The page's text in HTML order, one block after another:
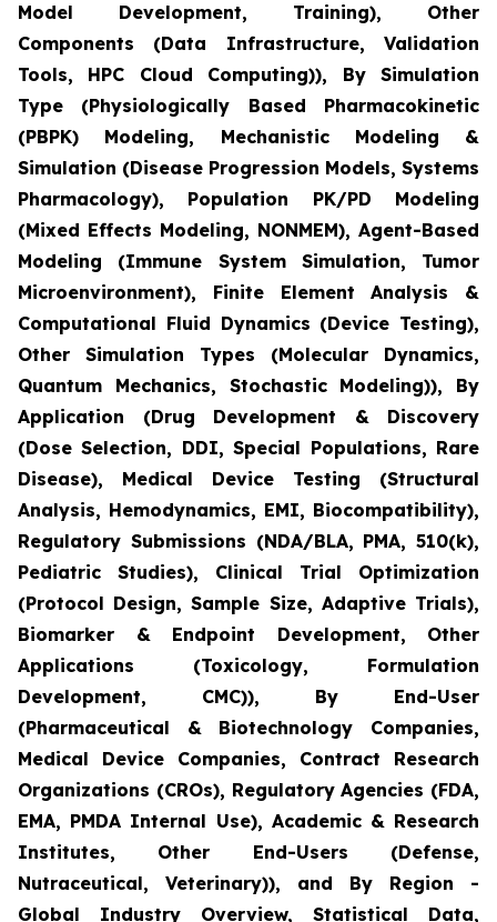
Model Development, Training), Other
Components (Data Infrastructure, Validation
Tools, HPC Cloud Computing)), By Simulation
Type (Physiologically Based Pharmacokinetic
(PBPK) Modeling, Mechanistic Modeling &
Simulation (Disease Progression Models, Systems
Pharmacology), Population PK/PD Modeling
(Mixed Effects Modeling, NONMEM), Agent-Based
Modeling (Immune System Simulation, Tumor
Microenvironment), Finite Element Analysis &
Computational Fluid Dynamics (Device Testing),
Other Simulation Types (Molecular Dynamics,
Quantum Mechanics, Stochastic Modeling)), By
Application (Drug Development & Discovery
(Dose Selection, DDI, Special Populations, Rare
Disease), Medical Device Testing (Structural
Analysis, Hemodynamics, EMI, Biocompatibility),
Regulatory Submissions (NDA/BLA, PMA, 510(k),
Pediatric Studies), Clinical Trial Optimization
(Protocol Design, Sample Size, Adaptive Trials),
Biomarker & Endpoint Development, Other
Applications (Toxicology, Formulation
Development, CMC)), By End-User
(Pharmaceutical & Biotechnology Companies,
Medical Device Companies, Contract Research
Organizations (CROs), Regulatory Agencies (FDA,
EMA, PMDA Internal Use), Academic & Research
Institutes, Other End-Users (Defense,
Nutraceutical, Veterinary)), and By Region -
Global Industry Overview, Statistical Data,